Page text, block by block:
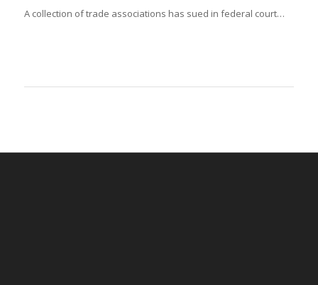
A collection of trade associations has sued in federal court…